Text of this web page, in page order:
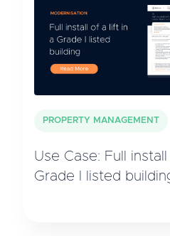
PROPERTY MANAGEMENT
Use Case: Full
Grade I listed